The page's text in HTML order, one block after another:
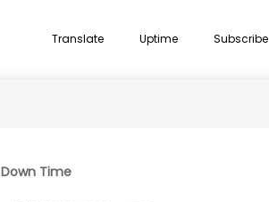
Translate Uptime Subscribe
Time